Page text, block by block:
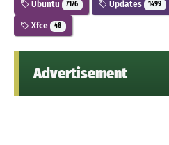
Ubuntu 7176 Updates 1499
Xfce 48
Advertisement